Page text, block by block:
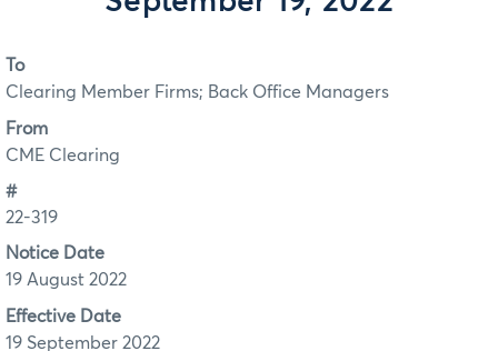
To
Clearing Member Firms; Back Office Managers
From
CME Clearing
#
22-319
Notice Date
19 August 2022
Effective Date
19 September 2022